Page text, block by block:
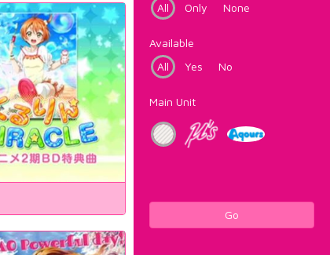
All
Only None
Available
All
Yes No
Main Unit
Go